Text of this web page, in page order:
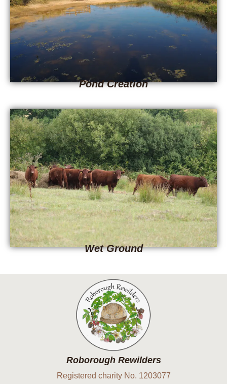
Pond Creation
Wet Ground
Roborough Rewilders
Registered charity No. 1203077